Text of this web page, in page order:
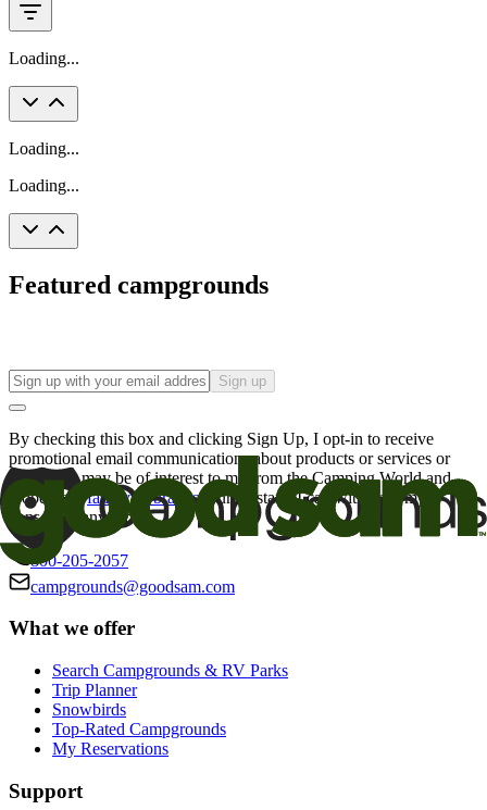
Loading...
Loading...
Loading...
Featured campgrounds
Sign up
By checking this box and clicking Sign Up, I opt-in to receive
promotional email communications about products or services or
offers that may be of interest to me from the Camping World and
Good Sam
family of brands. I understand I can withdraw my
consent at any time.
800-205-2057
campgrounds@goodsam.com
What we offer
Search Campgrounds & RV Parks
Trip Planner
Snowbirds
Top-Rated Campgrounds
My Reservations
Support